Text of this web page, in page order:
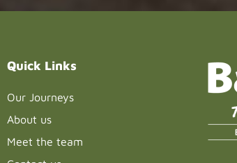
Quick Links
Our Journeys
About us
Meet the team